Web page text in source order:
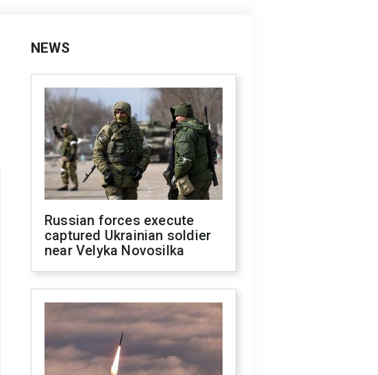
NEWS
Russian forces execute
captured Ukrainian soldier
near Velyka Novosilka